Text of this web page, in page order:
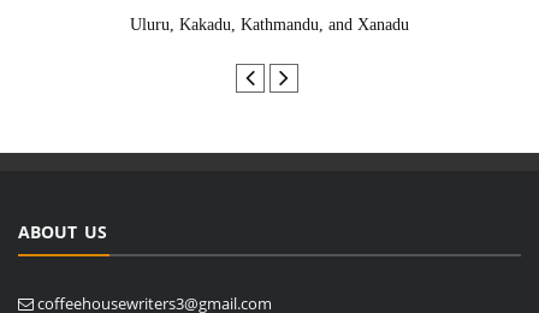
Uluru, Kakadu, Kathmandu, and Xanadu
ABOUT US
coffeehousewriters3@gmail.com